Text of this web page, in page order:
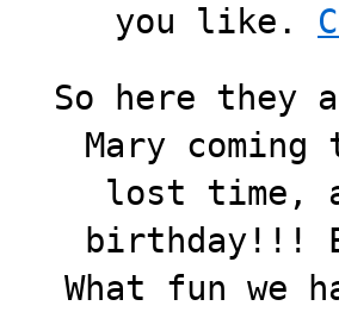
you like.
So here they
Mary
lost time,
birthday!!!
What fun we